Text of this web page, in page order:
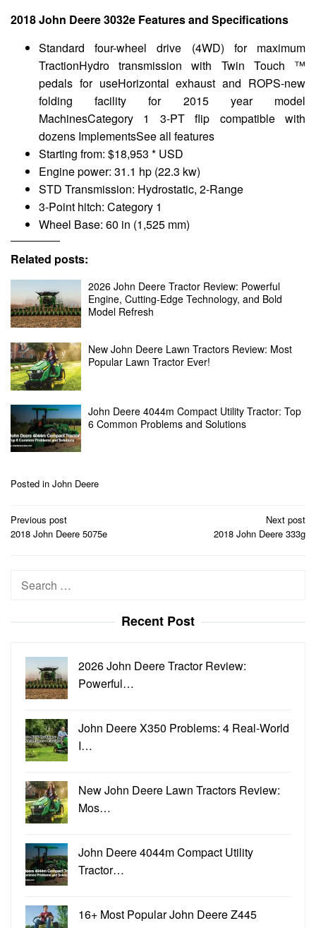
2018 John Deere 3032e Features and Specifications
Standard four-wheel drive (4WD) for maximum
TractionHydro transmission with Twin Touch ™
pedals for useHorizontal exhaust and ROPS-new
folding facility for 2015 year model
MachinesCategory 1 3-PT flip compatible with
dozens ImplementsSee all features
Starting from: $18,953 * USD
Engine power: 31.1 hp (22.3 kw)
STD Transmission: Hydrostatic, 2-Range
3-Point hitch: Category 1
Wheel Base: 60 in (1,525 mm)
Related posts:
2026 John Deere Tractor Review: Powerful
Engine, Cutting-Edge Technology, and Bold
Model Refresh
New John Deere Lawn Tractors Review: Most
Popular Lawn Tractor Ever!
John Deere 4044m Compact Utility Tractor: Top
6 Common Problems and Solutions
Posted in John Deere
Post
navigation
Previous post
2018 John Deere 5075e
Next post
2018 John Deere 333g
Search
Recent Post
2026 John Deere Tractor Review:
Powerful…
John Deere X350 Problems: 4 Real-World
I…
New John Deere Lawn Tractors Review:
Mos…
John Deere 4044m Compact Utility
Tractor…
16+ Most Popular John Deere Z445